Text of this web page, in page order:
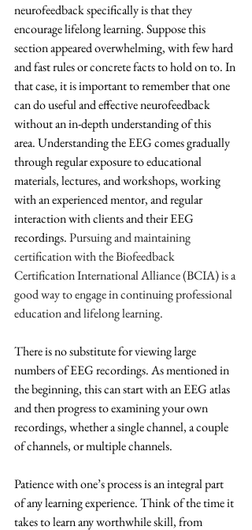
neurofeedback specifically is that they
encourage lifelong learning. Suppose this
section appeared overwhelming, with few hard
and fast rules or concrete facts to hold on to. In
that case, it is important to remember that one
can do useful and effective neurofeedback
without an in-depth understanding of this
area. Understanding the EEG comes gradually
through regular exposure to educational
materials, lectures, and workshops, working
with an experienced mentor, and regular
interaction with clients and their EEG
recordings. Pursuing and maintaining
certification with the Biofeedback
Certification International Alliance (BCIA) is a
good way to engage in continuing professional
education and lifelong learning.
There is no substitute for viewing large
numbers of EEG recordings. As mentioned in
the beginning, this can start with an EEG atlas
and then progress to examining your own
recordings, whether a single channel, a couple
of channels, or multiple channels.
Patience with one’s process is an integral part
of any learning experience. Think of the time it
takes to learn any worthwhile skill, from